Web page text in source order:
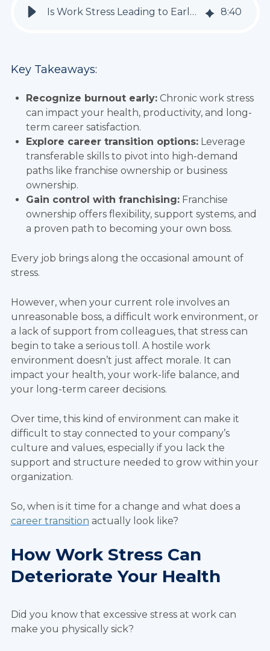
Is Work Stress Leading to Early Burnout? How to Pivot Your Career Into Business Ownership And Become Your Own Boss 8:40
Key Takeaways:
Recognize burnout early:Chronic work stress
can impact your health, productivity, and long-
term career satisfaction.
Explore career transition options:Leverage
transferable skills to pivot into high-demand
paths like franchise ownership or business
ownership.
Gain control with franchising:Franchise
ownership offers flexibility, support systems, and
a proven path to becoming your own boss.
Every job brings along the occasional amount of
stress.
However, when your current role involves an
unreasonable boss, a difficult work environment, or
a lack of support from colleagues, that stress can
begin to take a serious toll. A hostile work
environment doesn’t just affect morale. It can
impact your health, your work-life balance, and
your long-term career decisions.
Over time, this kind of environment can make it
difficult to stay connected to your company’s
culture and values, especially if you lack the
support and structure needed to grow within your
organization.
So, when is it time for a change and what does a
career transition actually look like?
How Work Stress Can
Deteriorate Your Health
Did you know that excessive stress at work can
make you physically sick?